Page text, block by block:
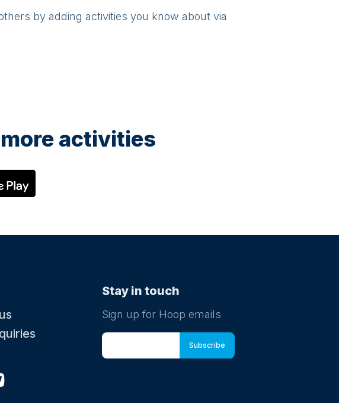
by adding activities you know about via
activities
Stay in touch
Sign up for Hoop emails